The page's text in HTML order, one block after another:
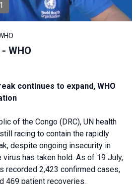
1
WHO
continues to expand, WHO
of the Congo (DRC), UN health
racing to contain the rapidly
despite ongoing insecurity in
has taken hold. As of 19 July,
recorded 2,423 confirmed cases,
469 patient recoveries.